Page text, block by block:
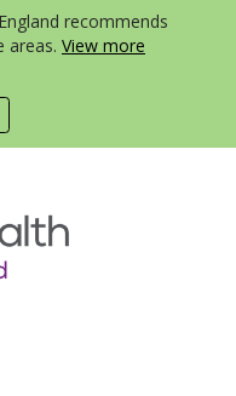
recommends
areas. View more
menu